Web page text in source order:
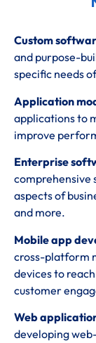
Custom
and purpose-
specific needs
Application
applications to
improve
Enterprise
comprehensive
aspects of
and more.
Mobile app
cross-platform
devices to
customer
Web
developing